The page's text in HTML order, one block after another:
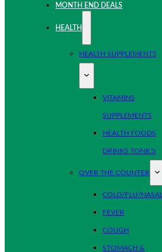
MONTH END DEALS
HEALTH
HEALTH SUPPLEMENTS
VITAMINS
SUPPLEMENTS
HEALTH FOODS
DRINKS TONICS
OVER THE COUNTER
COLD/FLU/NASAL
FEVER
COUGH
STOMACH &